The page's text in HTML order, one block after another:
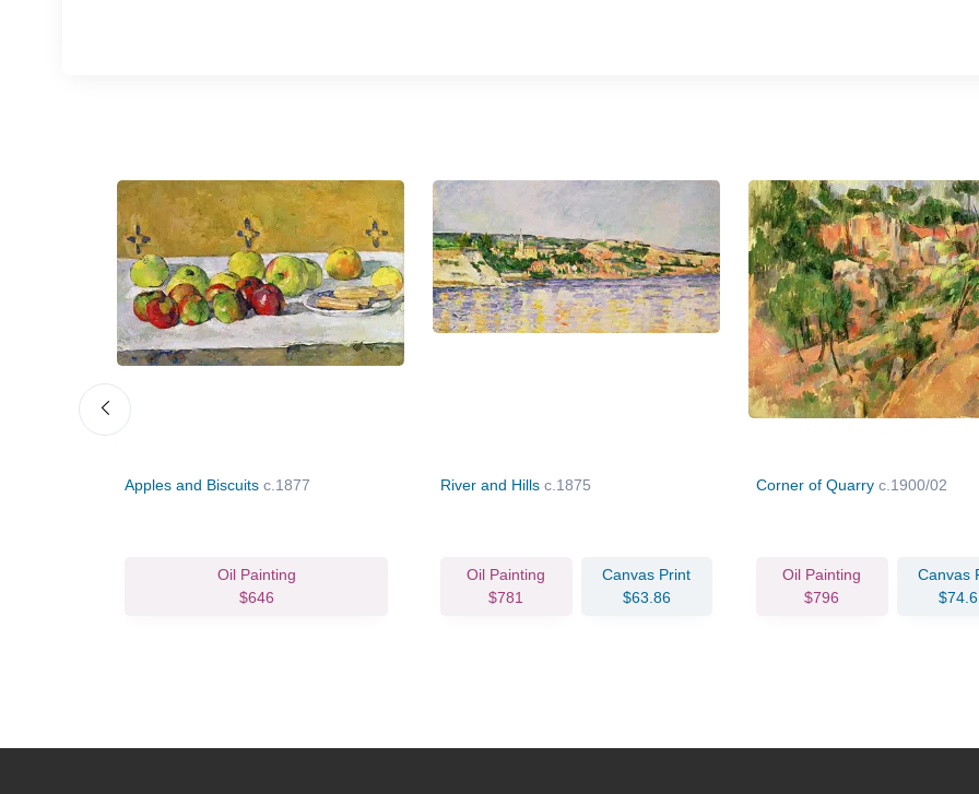
Apples and Biscuits c.1877
Oil Painting
$646
River and Hills c.1875
Oil Painting
$781
Canvas Print
$63.86
Corner of Quarry c.1900/02
Oil Painting
$796
Canvas